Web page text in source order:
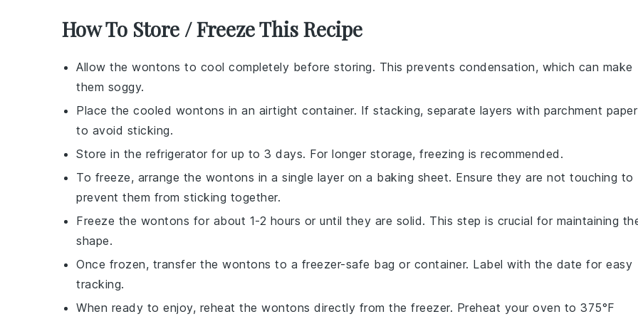
How To Store / Freeze This Recipe
Allow the wontons to cool completely before storing. This prevents condensation, which can make
them soggy.
Place the cooled wontons in an airtight container. If stacking, separate layers with parchment paper
to avoid sticking.
Store in the refrigerator for up to 3 days. For longer storage, freezing is recommended.
To freeze, arrange the wontons in a single layer on a baking sheet. Ensure they are not touching to
prevent them from sticking together.
Freeze the wontons for about 1-2 hours or until they are solid. This step is crucial for maintaining
shape.
Once frozen, transfer the wontons to a freezer-safe bag or container. Label with the date for easy
tracking.
When ready to enjoy, reheat the wontons directly from the freezer. Preheat your oven to 375°F